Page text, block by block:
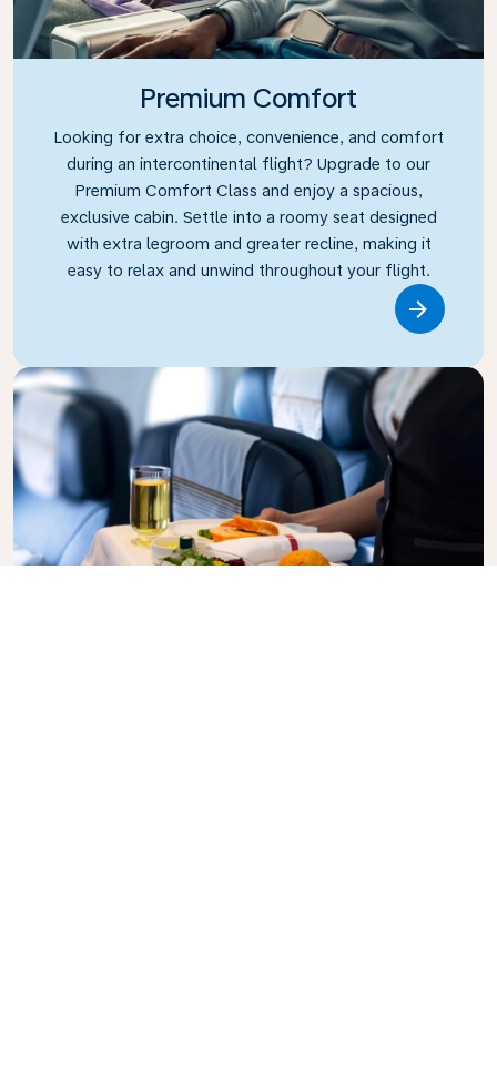
Premium Comfort
Looking for extra choice, convenience, and comfort
during an intercontinental flight? Upgrade to our
Premium Comfort Class and enjoy a spacious,
exclusive cabin. Settle into a roomy seat designed
with extra legroom and greater recline, making it
easy to relax and unwind throughout your flight.